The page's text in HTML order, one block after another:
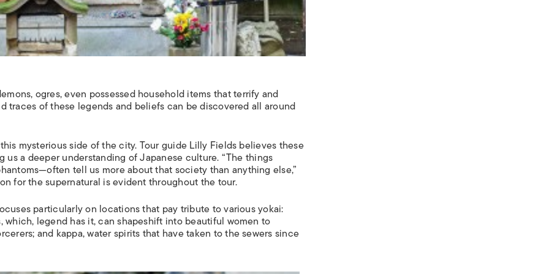
ogres, even possessed household items that terrify and
traces of these legends and beliefs can be discovered all around
mysterious side of the city. Tour guide Lilly Fields believes these
us a deeper understanding of Japanese culture. “The things
tell us more about that society than anything else,”
for the supernatural is evident throughout the tour.
particularly on locations that pay tribute to various yokai:
which, legend has it, can shapeshift into beautiful women to
and kappa, water spirits that have taken to the sewers since